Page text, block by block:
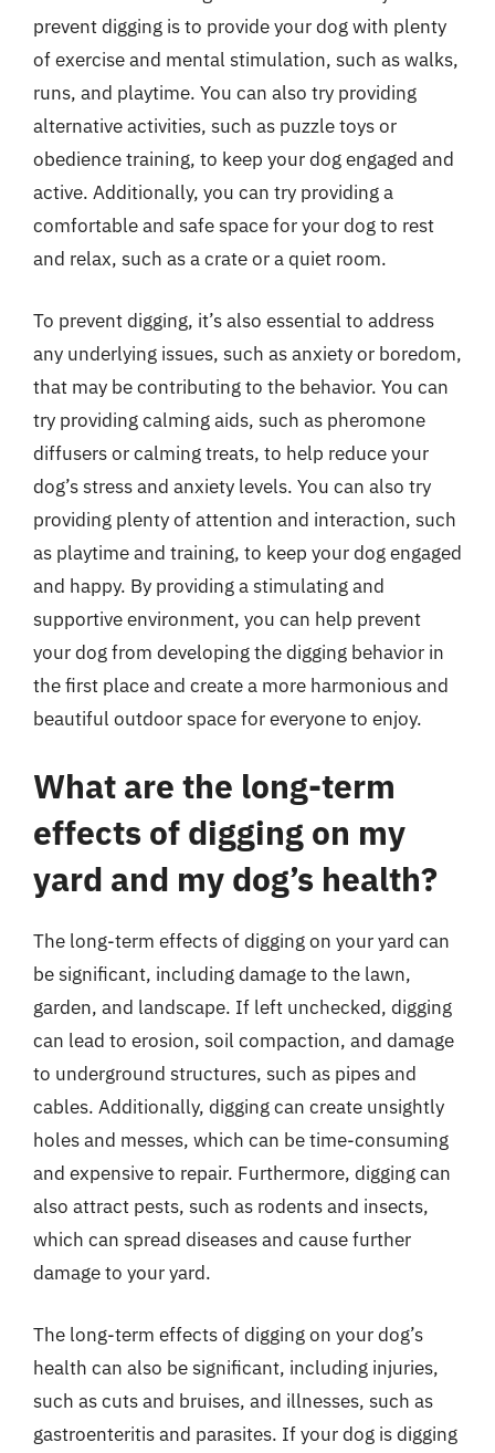
prevent digging is to provide your dog with plenty
of exercise and mental stimulation, such as walks,
runs, and playtime. You can also try providing
alternative activities, such as puzzle toys or
obedience training, to keep your dog engaged and
active. Additionally, you can try providing a
comfortable and safe space for your dog to rest
and relax, such as a crate or a quiet room.
To prevent digging, it’s also essential to address
any underlying issues, such as anxiety or boredom,
that may be contributing to the behavior. You can
try providing calming aids, such as pheromone
diffusers or calming treats, to help reduce your
dog’s stress and anxiety levels. You can also try
providing plenty of attention and interaction, such
as playtime and training, to keep your dog engaged
and happy. By providing a stimulating and
supportive environment, you can help prevent
your dog from developing the digging behavior in
the first place and create a more harmonious and
beautiful outdoor space for everyone to enjoy.
What are the long-term
effects of digging on my
yard and my dog’s health?
The long-term effects of digging on your yard can
be significant, including damage to the lawn,
garden, and landscape. If left unchecked, digging
can lead to erosion, soil compaction, and damage
to underground structures, such as pipes and
cables. Additionally, digging can create unsightly
holes and messes, which can be time-consuming
and expensive to repair. Furthermore, digging can
also attract pests, such as rodents and insects,
which can spread diseases and cause further
damage to your yard.
The long-term effects of digging on your dog’s
health can also be significant, including injuries,
such as cuts and bruises, and illnesses, such as
gastroenteritis and parasites. If your dog is digging